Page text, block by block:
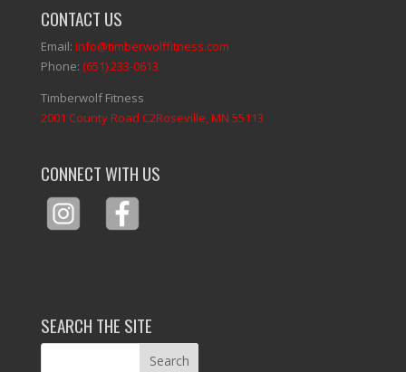
CONTACT US
Email: info@timberwolffitness.com
Phone: (651) 233-0613
Timberwolf Fitness
2001 County Road C2Roseville, MN 55113
CONNECT WITH US
SEARCH THE SITE